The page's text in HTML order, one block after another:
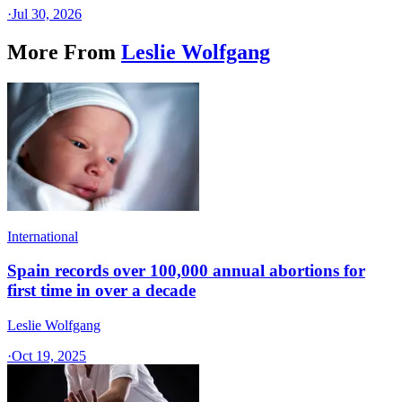
·Jul 30, 2026
More From Leslie Wolfgang
International
Spain records over 100,000 annual abortions for
first time in over a decade
Leslie Wolfgang
·Oct 19, 2025